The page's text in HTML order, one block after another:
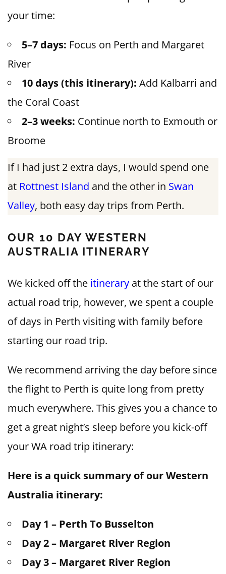
your time:
5–7 days: Focus on Perth and Margaret
River
10 days (this itinerary): Add Kalbarri and
the Coral Coast
2–3 weeks: Continue north to Exmouth or
Broome
If I had just 2 extra days, I would spend one
at Rottnest Island and the other in Swan
Valley, both easy day trips from Perth.
OUR 10 DAY WESTERN
AUSTRALIA ITINERARY
We kicked off the itinerary at the start of our
actual road trip, however, we spent a couple
of days in Perth visiting with family before
starting our road trip.
We recommend arriving the day before since
the flight to Perth is quite long from pretty
much everywhere. This gives you a chance to
get a great night’s sleep before you kick-off
your WA road trip itinerary:
Here is a quick summary of our Western
Australia itinerary:
Day 1 – Perth To Busselton
Day 2 – Margaret River Region
Day 3 – Margaret River Region